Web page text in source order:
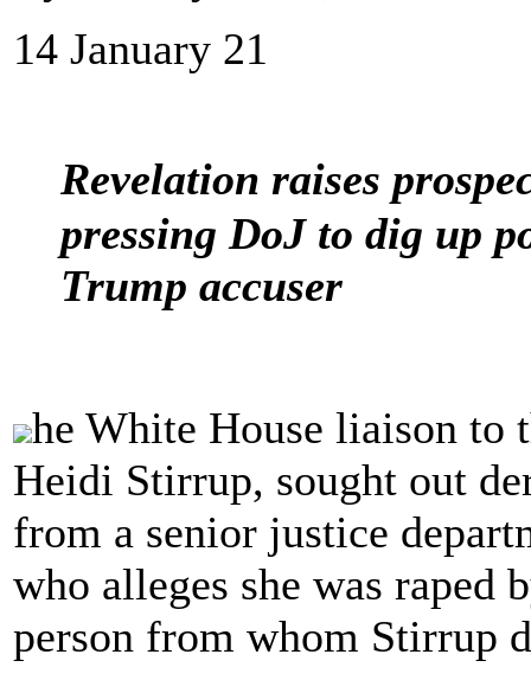
14 January 21
Revelation raises
pressing DoJ to dig up
Trump accuser
he White House liaison to
Heidi Stirrup, sought out
from a senior justice
who alleges she was raped
person from whom Stirrup